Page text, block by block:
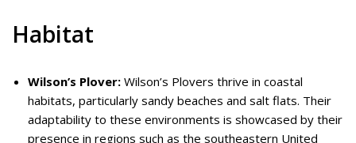
Habitat
Wilson’s Plover: Wilson’s Plovers thrive in coastal
habitats, particularly sandy beaches and salt flats. Their
adaptability to these environments is showcased by their
presence in regions such as the southeastern United